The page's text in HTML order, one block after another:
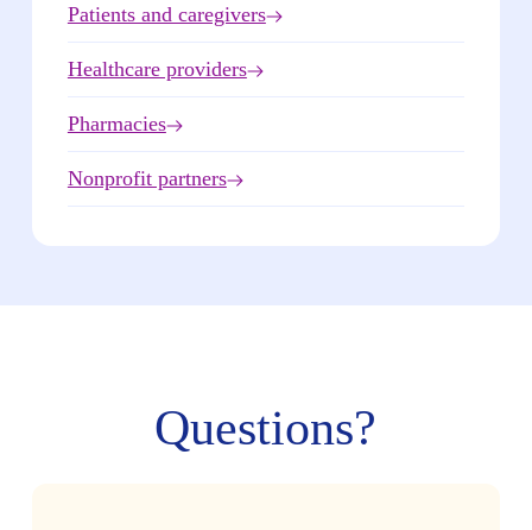
Patients and caregivers
Healthcare providers
Pharmacies
Nonprofit partners
Questions?